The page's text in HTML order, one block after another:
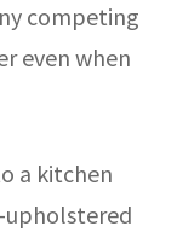
competing
even when
a kitchen